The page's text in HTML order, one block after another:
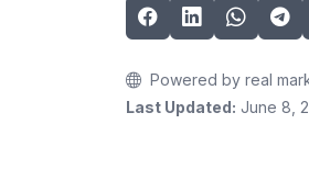
Powered by real
Last Updated: June 8,